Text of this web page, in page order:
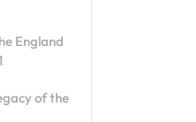
England
of the